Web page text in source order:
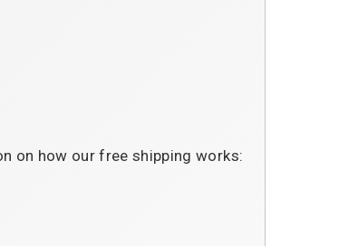
on how our free shipping works: